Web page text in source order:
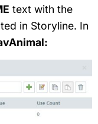
text with the
in Storyline. In